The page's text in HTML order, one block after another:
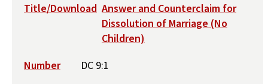
Title/Download Answer and Counterclaim for
Dissolution of Marriage (No
Children)
Number
DC 9:1